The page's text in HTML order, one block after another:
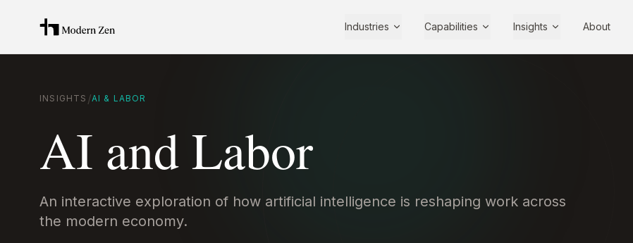
Industries Capabilities Insights About
INSIGHTS /AI & LABOR
AI and Labor
An interactive exploration of how artificial intelligence is reshaping work across
the modern economy.